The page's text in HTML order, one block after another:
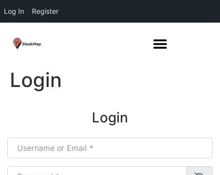
Log In Register
Login
Login
Username or Email*
Password*